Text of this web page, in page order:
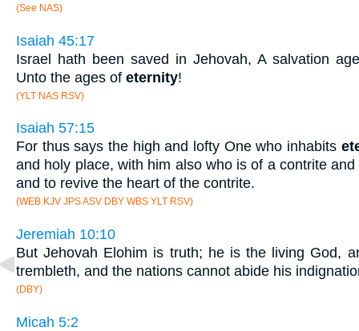
(See NAS)
Isaiah 45:17
Israel hath been saved in Jehovah, A salvation
Unto the ages of eternity!
(YLT NAS RSV)
Isaiah 57:15
For thus says the high and lofty One who inhabits
and holy place, with him also who is of a contrite
and to revive the heart of the contrite.
(WEB KJV JPS ASV DBY WBS YLT RSV)
Jeremiah 10:10
But Jehovah Elohim is truth; he is the living God,
trembleth, and the nations cannot abide his
(DBY)
Micah 5:2